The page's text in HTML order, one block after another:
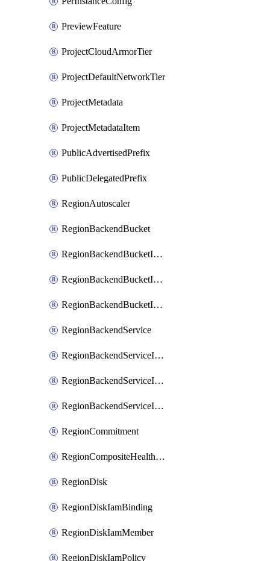
PreviewFeature
ProjectCloudArmorTier
ProjectDefaultNetworkTier
ProjectMetadata
ProjectMetadataItem
PublicAdvertisedPrefix
PublicDelegatedPrefix
RegionAutoscaler
RegionBackendBucket
RegionBackendBucketIamBinding
RegionBackendBucketIamMember
RegionBackendBucketIamPolicy
RegionBackendService
RegionBackendServiceIamBinding
RegionBackendServiceIamMember
RegionBackendServiceIamPolicy
RegionCommitment
RegionCompositeHealthCheck
RegionDisk
RegionDiskIamBinding
RegionDiskIamMember
RegionDiskIamPolicy